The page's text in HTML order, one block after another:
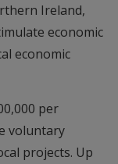
Ireland,
economic
economic
per
voluntary
projects. Up